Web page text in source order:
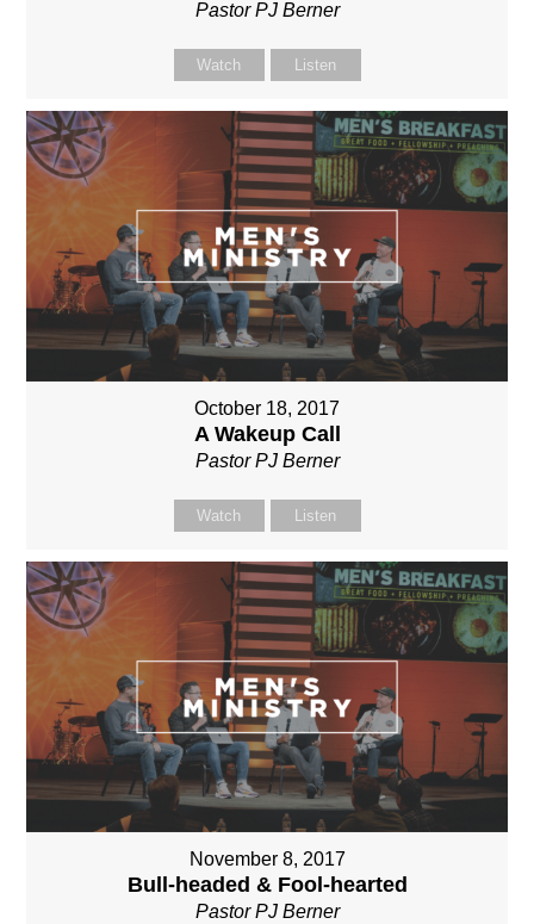
Pastor PJ Berner
Watch Listen
October 18, 2017
A Wakeup Call
Pastor PJ Berner
Watch Listen
November 8, 2017
Bull-headed & Fool-hearted
Pastor PJ Berner